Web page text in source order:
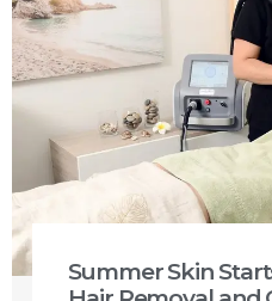
Summer Skin